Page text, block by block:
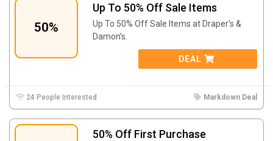
50%
Up To 50% Off Sale Items
Up To 50% Off Sale Items at Draper’s &
Damon’s.
DEAL
24 People Interested Markdown Deal
50% Off First Purchase